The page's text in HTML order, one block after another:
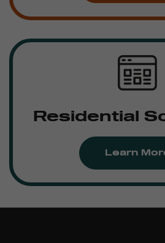
Residential
Learn